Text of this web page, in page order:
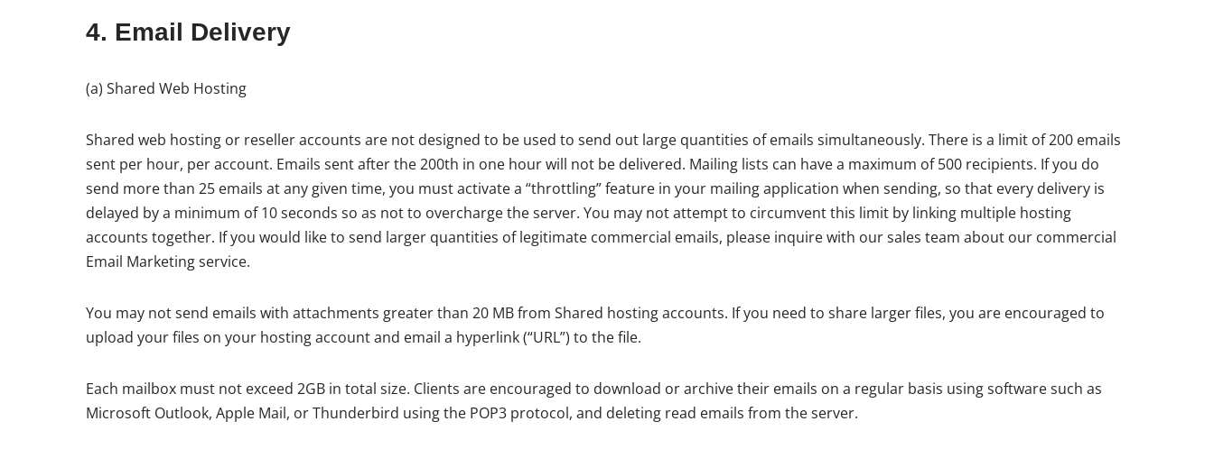
4. Email Delivery
(a) Shared Web Hosting
Shared web hosting or reseller accounts are not designed to be used to send out large quantities of emails simultaneously. There is a limit of 200 emails
sent per hour, per account. Emails sent after the 200th in one hour will not be delivered. Mailing lists can have a maximum of 500 recipients. If you do
send more than 25 emails at any given time, you must activate a “throttling” feature in your mailing application when sending, so that every delivery is
delayed by a minimum of 10 seconds so as not to overcharge the server. You may not attempt to circumvent this limit by linking multiple hosting
accounts together. If you would like to send larger quantities of legitimate commercial emails, please inquire with our sales team about our commercial
Email Marketing service.
You may not send emails with attachments greater than 20 MB from Shared hosting accounts. If you need to share larger files, you are encouraged to
upload your files on your hosting account and email a hyperlink (“URL”) to the file.
Each mailbox must not exceed 2GB in total size. Clients are encouraged to download or archive their emails on a regular basis using software such as
Microsoft Outlook, Apple Mail, or Thunderbird using the POP3 protocol, and deleting read emails from the server.